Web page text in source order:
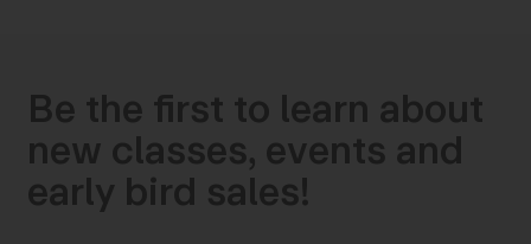
Be the first to learn about
new classes, events and
early bird sales!